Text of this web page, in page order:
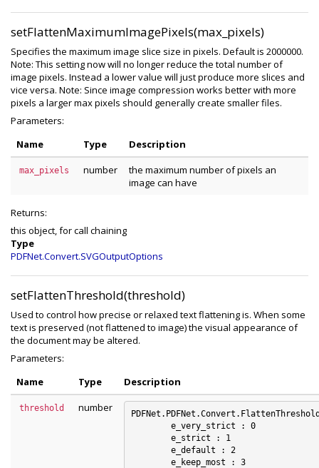
setFlattenMaximumImagePixels(max_pixels)
Specifies the maximum image slice size in pixels. Default is 2000000.
Note: This setting now will no longer reduce the total number of
image pixels. Instead a lower value will just produce more slices and
vice versa. Note: Since image compression works better with more
pixels a larger max pixels should generally create smaller files.
Parameters:
Name
Type Description
max_pixels number
the maximum number of pixels an
image can have
Returns:
this object, for call chaining
Type
PDFNet.Convert.SVGOutputOptions
setFlattenThreshold(threshold)
Used to control how precise or relaxed text flattening is. When some
text is preserved (not flattened to image) the visual appearance of
the document may be altered.
Parameters:
Name
Type Description
threshold number